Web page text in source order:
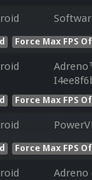
Force Max FPS
Force Max FPS
Force Max FPS
Adreno